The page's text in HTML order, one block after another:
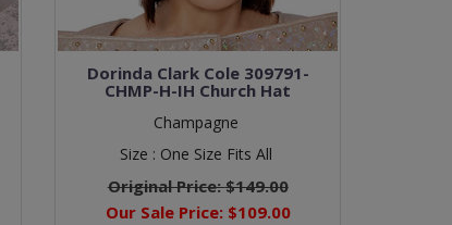
Dorinda Clark Cole 309791-
CHMP-H-IH Church Hat
Champagne
Size : One Size Fits All
Original Price:$149.00
Our Sale Price: $109.00